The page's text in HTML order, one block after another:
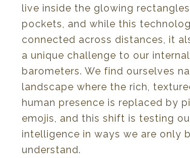
live inside the glowing
pockets, and while this
connected across distances, it
a unique challenge to our
barometers. We find ourselves
landscape where the rich,
human presence is replaced by
emojis, and this shift is testing
intelligence in ways we are only
understand.